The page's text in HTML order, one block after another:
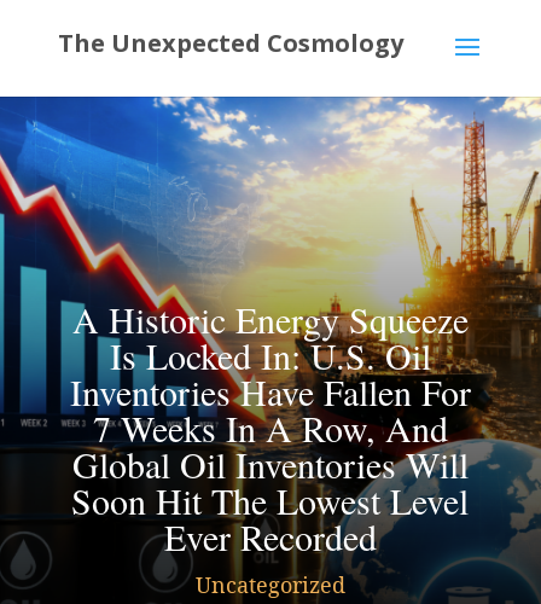
A Historic Energy Squeeze
Is Locked In: U.S. Oil
Inventories Have Fallen For
7 Weeks In A Row, And
Global Oil Inventories Will
Soon Hit The Lowest Level
Ever Recorded
Uncategorized